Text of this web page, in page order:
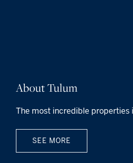
About Tulum
The most incredible properties
SEE MORE